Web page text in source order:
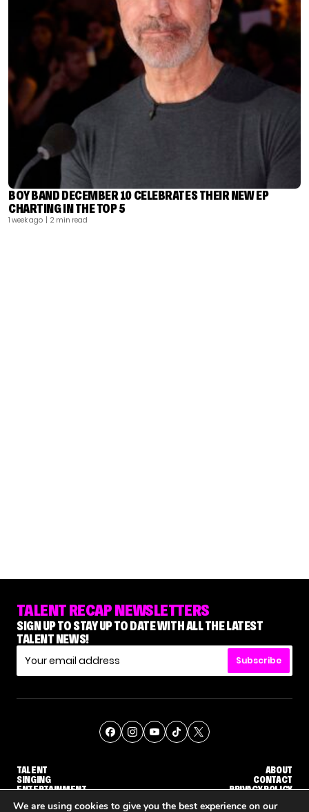
BOY BAND DECEMBER 10 CELEBRATES THEIR NEW EP
CHARTING IN THE TOP 5
1 week ago | 2 min read
TALENT RECAP NEWSLETTERS
SIGN UP TO STAY UP TO DATE WITH ALL THE LATEST
TALENT NEWS!
Subscribe
TALENT
SINGING
ENTERTAINMENT
ABOUT
CONTACT
PRIVACY POLICY
We are using cookies to give you the best experience on our